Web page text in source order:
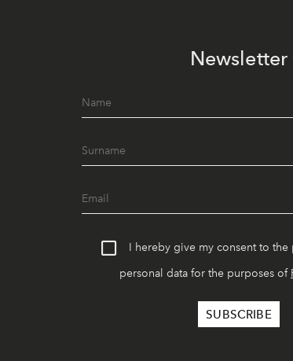
Newsletter
I hereby give my consent to the
personal data for the purposes of